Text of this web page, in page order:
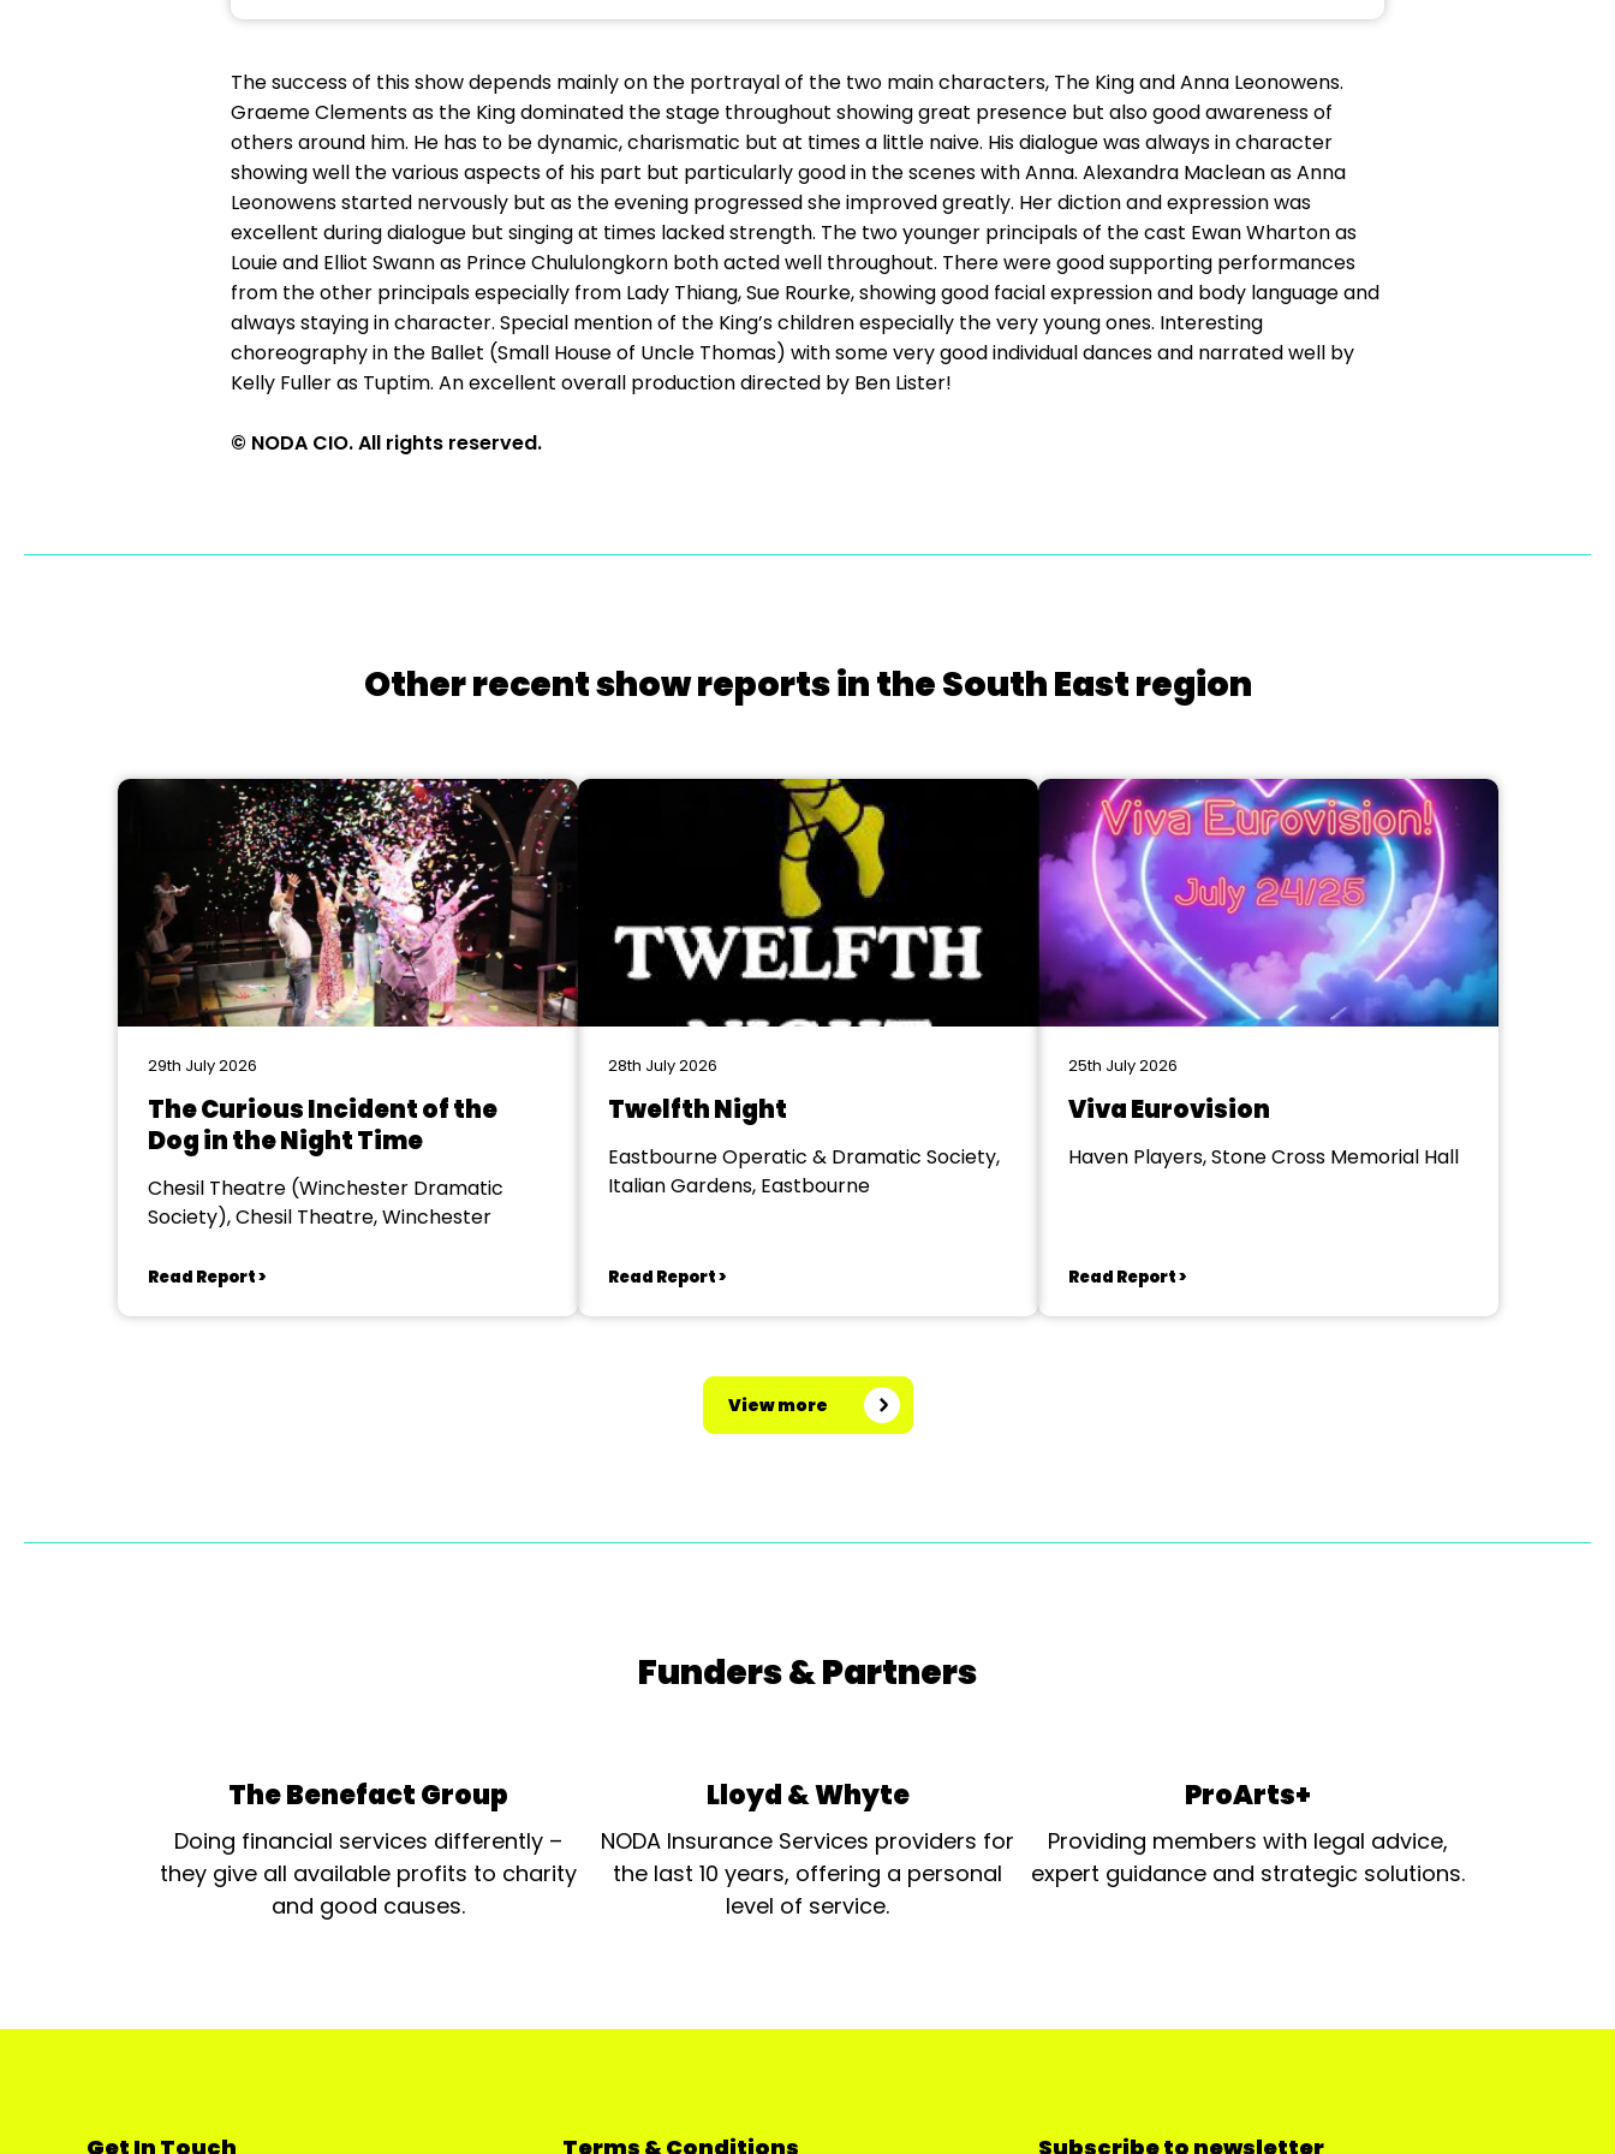
The success of this show depends mainly on the portrayal of the two main characters, The King and Anna Leonowens.
Graeme Clements as the King dominated the stage throughout showing great presence but also good awareness of
others around him. He has to be dynamic, charismatic but at times a little naive. His dialogue was always in character
showing well the various aspects of his part but particularly good in the scenes with Anna. Alexandra Maclean as Anna
Leonowens started nervously but as the evening progressed she improved greatly. Her diction and expression was
excellent during dialogue but singing at times lacked strength. The two younger principals of the cast Ewan Wharton as
Louie and Elliot Swann as Prince Chululongkorn both acted well throughout. There were good supporting performances
from the other principals especially from Lady Thiang, Sue Rourke, showing good facial expression and body language and
always staying in character. Special mention of the King’s children especially the very young ones. Interesting
choreography in the Ballet (Small House of Uncle Thomas) with some very good individual dances and narrated well by
Kelly Fuller as Tuptim. An excellent overall production directed by Ben Lister!
© NODA CIO. All rights reserved.
Other recent show reports in the South East region
29th July 2026
The Curious Incident of the
Dog in the Night Time
Chesil Theatre (Winchester Dramatic
Society), Chesil Theatre, Winchester
Read Report >
28th July 2026
Twelfth Night
Eastbourne Operatic & Dramatic Society,
Italian Gardens, Eastbourne
Read Report >
25th July 2026
Viva Eurovision
Haven Players, Stone Cross Memorial Hall
Read Report >
View more
Funders & Partners
The Benefact Group
Doing financial services differently –
they give all available profits to charity
and good causes.
Lloyd & Whyte
NODA Insurance Services providers for
the last 10 years, offering a personal
level of service.
ProArts+
Providing members with legal advice,
expert guidance and strategic solutions.
Get In Touch Terms & Conditions Subscribe to newsletter